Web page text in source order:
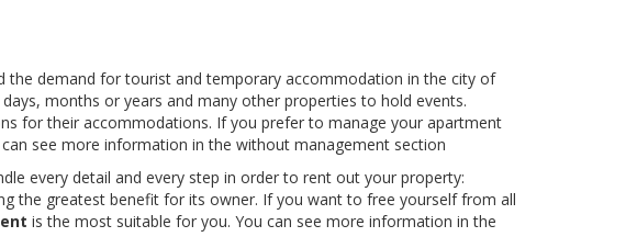
demand for tourist and temporary accommodation in the city of
months or years and many other properties to hold events.
for their accommodations. If you prefer to manage your apartment
see more information in the without management section
every detail and every step in order to rent out your property:
the greatest benefit for its owner. If you want to free yourself from all
is the most suitable for you. You can see more information in the